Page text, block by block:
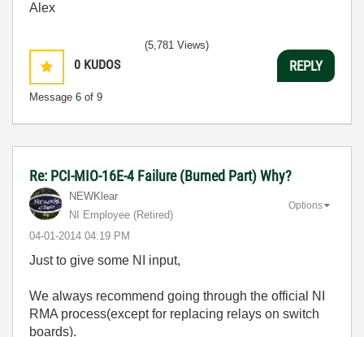
Alex
0 KUDOS
Message 6 of 9
(5,781 Views)
REPLY
Re: PCI-MIO-16E-4 Failure (Burned Part) Why?
NEWKlear
NI Employee (retired)
‎04-01-2014 04:19 PM
Options
Just to give some NI input,
We always recommend going through the official NI
RMA process(except for replacing relays on switch
boards).